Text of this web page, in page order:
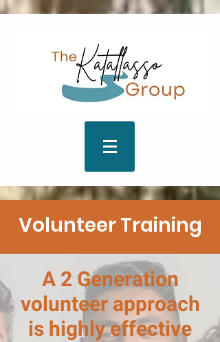
Volunteer Training
A 2 Generation
volunteer approach
is highly effective